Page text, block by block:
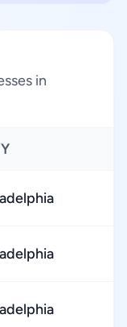
in